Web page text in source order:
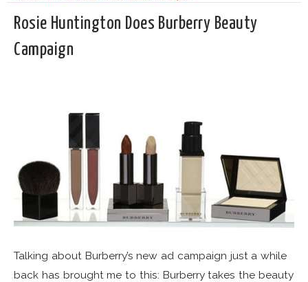
Rosie Huntington Does Burberry Beauty
Campaign
Talking about Burberry’s new ad campaign just a while
back has brought me to this: Burberry takes the beauty